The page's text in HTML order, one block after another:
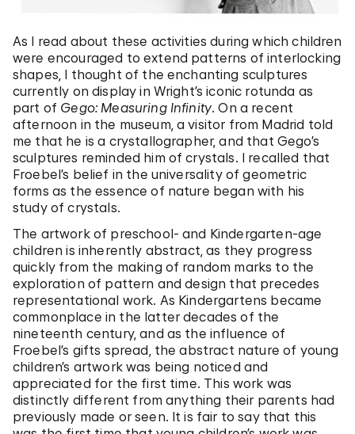
As I read about these activities during which children
were encouraged to extend patterns of interlocking
shapes, I thought of the enchanting sculptures
currently on display in Wright’s iconic rotunda as
part of Gego: Measuring Infinity. On a recent
afternoon in the museum, a visitor from Madrid told
me that he is a crystallographer, and that Gego’s
sculptures reminded him of crystals. I recalled that
Froebel’s belief in the universality of geometric
forms as the essence of nature began with his
study of crystals.
The artwork of preschool- and Kindergarten-age
children is inherently abstract, as they progress
quickly from the making of random marks to the
exploration of pattern and design that precedes
representational work. As Kindergartens became
commonplace in the latter decades of the
nineteenth century, and as the influence of
Froebel’s gifts spread, the abstract nature of young
children’s artwork was being noticed and
appreciated for the first time. This work was
distinctly different from anything their parents had
previously made or seen. It is fair to say that this